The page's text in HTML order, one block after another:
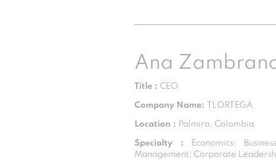
Ana
Title : CEO
Company Name: TLORTEGA
Location : Palmira, Colombia
Specialty :
Economics;
Management; Corporate